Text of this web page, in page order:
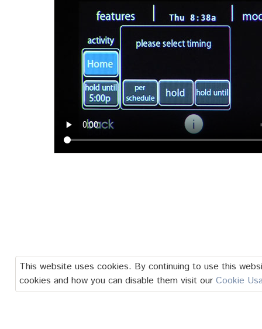
This website uses cookies. By continuing to use this
cookies and how you can disable them visit our Cookie